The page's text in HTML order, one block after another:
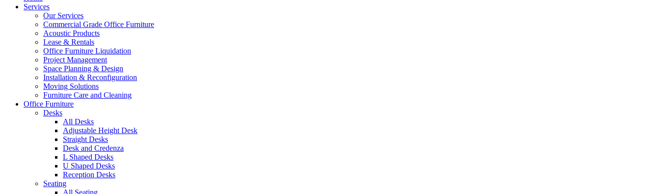
Services
Our Services
Commercial Grade Office Furniture
Acoustic Products
Lease & Rentals
Office Furniture Liquidation
Project Management
Space Planning & Design
Installation & Reconfiguration
Moving Solutions
Furniture Care and Cleaning
Office Furniture
Desks
All Desks
Adjustable Height Desk
Straight Desks
Desk and Credenza
L Shaped Desks
U Shaped Desks
Reception Desks
Seating
All Seating